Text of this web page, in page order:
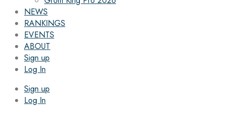
NEWS
RANKINGS
EVENTS
ABOUT
Sign up
Log In
Sign up
Log In